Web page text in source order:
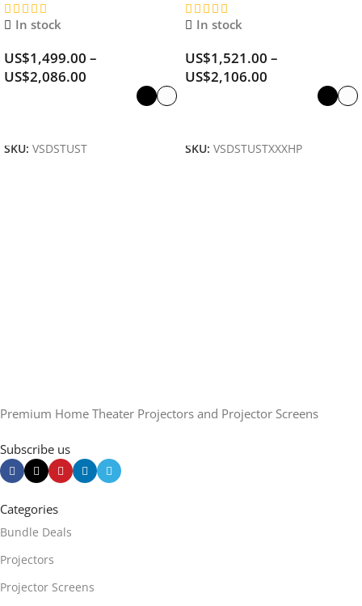
In stock
US$1,499.00 –
US$2,086.00
SKU: VSDSTUST
In stock
US$1,521.00 –
US$2,106.00
SKU: VSDSTUSTXXXHP
Premium Home Theater Projectors and Projector Screens
Subscribe us
Categories
Bundle Deals
Projectors
Projector Screens